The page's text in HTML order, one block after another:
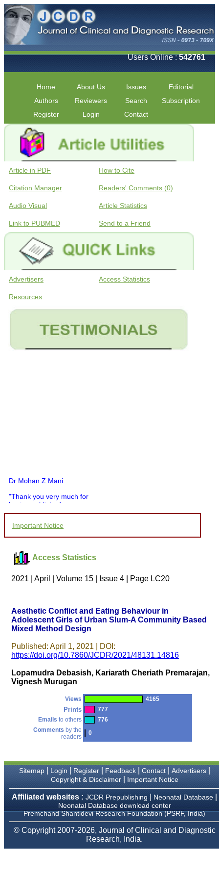
Users Online :542761
Home About Us Issues
Editorial
Authors
Reviewers Search
Subscription
Register
Login Contact
Article in PDF How to Cite
Citation Manager Readers' Comments (0)
Audio Visual Article Statistics
Link to PUBMED Send to a Friend
Advertisers Access Statistics
Resources
Dr Mohan Z Mani
"Thank you very much for
having published my
you and your entire staff
to be customer friendly,
which is quite unusual.I
was given your reference
by a colleague in
pathology,and was able to
particularly like to thank
the publication managers
and the Assistant Editor
article. I would also like to
thank you for adjusting the
money I paid initially into
payment for my modified
article,and refunding the
balance.
journal and look forward to
sending you any suitable
Department of
Dermatolgy,
Believers Church Medical
Thiruvalla, Kerala
On Sep 2018
Important Notice
Access Statistics
2021 | April | Volume 15 | Issue 4 | Page LC20
Aesthetic Conflict and Eating Behaviour in
Adolescent Girls of Urban Slum-A Community Based
Mixed Method Design
Published: April 1, 2021 | DOI:
https://doi.org/10.7860/JCDR/2021/48131.14816
Lopamudra Debasish, Kariarath Cheriath Premarajan,
Vignesh Murugan
Views 4165
Prints
777
Emails to others
776
Comments by the
readers
0
Sitemap| Login Register| Feedback| Contact| Advertisers|
Copyright & Disclaimer| Important Notice
Affiliated websites : JCDR Prepublishing Neonatal Database
Neonatal Database download center
Premchand Shantidevi Research Foundation (PSRF, India)
© Copyright 2007-2026, Journal of Clinical and Diagnostic
Research, India.